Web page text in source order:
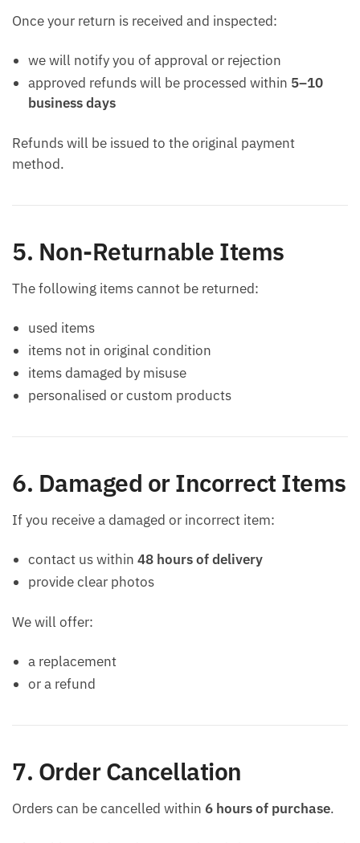
Once your return is received and inspected:
we will notify you of approval or rejection
approved refunds will be processed within 5–10
business days
Refunds will be issued to the original payment
method.
5. Non-Returnable Items
The following items cannot be returned:
used items
items not in original condition
items damaged by misuse
personalised or custom products
6. Damaged or Incorrect Items
If you receive a damaged or incorrect item:
contact us within 48 hours of delivery
provide clear photos
We will offer:
a replacement
or a refund
7. Order Cancellation
Orders can be cancelled within 6 hours of purchase.